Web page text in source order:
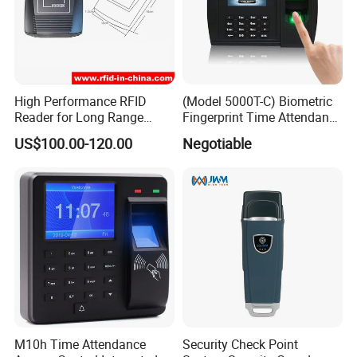
High Performance RFID
Reader for Long Range
Applications R0001
US$100.00-120.00
(Model 5000T-C) Biometric
Fingerprint Time Attendance
Negotiable
M10h Time Attendance
Security Check Point